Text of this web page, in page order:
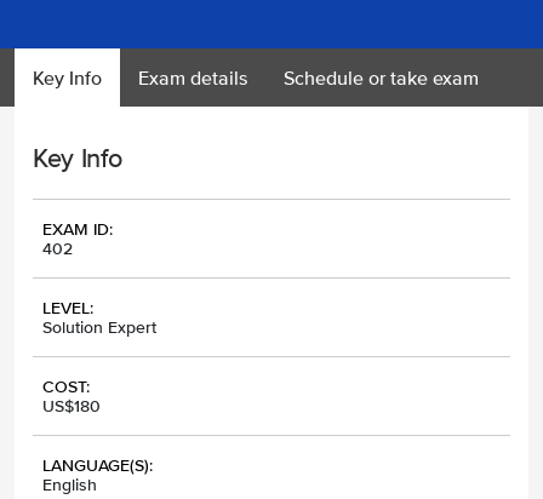
Key Info Exam details Schedule or take exam
Key Info
EXAM ID:
402
LEVEL:
Solution Expert
COST:
US$180
LANGUAGE(S):
English